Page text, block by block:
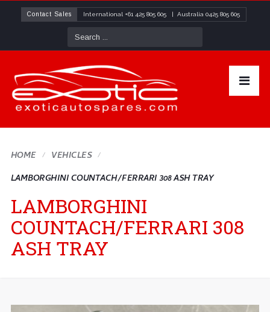
Contact Sales International +61 425 805 605| Australia 0425 805 605
HOME
VEHICLES
LAMBORGHINI COUNTACH/FERRARI 308 ASH TRAY
LAMBORGHINI
COUNTACH/FERRARI 308
ASH TRAY